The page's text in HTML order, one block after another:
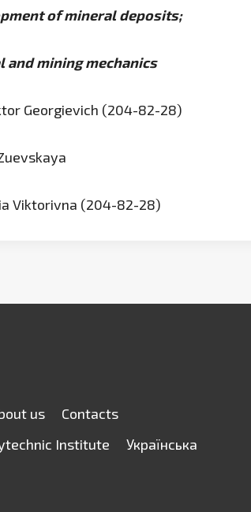
of mineral deposits;
and mining mechanics
Georgievich (204-82-28)
Viktorivna (204-82-28)
us
Contacts
Institute
Українська